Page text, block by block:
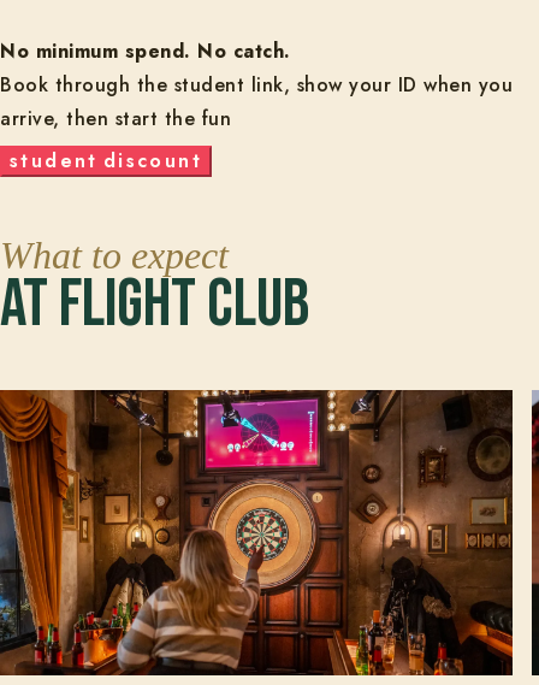
No minimum spend. No catch.
Book through the student link, show your ID when you
arrive, then start the fun
stud ent disco unt
What to expect
At Flight Club